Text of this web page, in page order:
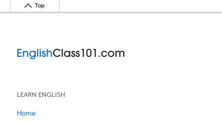
Top
LEARN ENGLISH
Home